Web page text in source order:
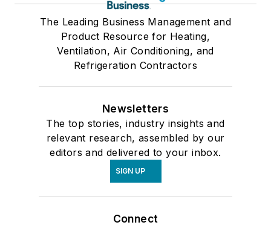
The Leading Business Management and
Product Resource for Heating,
Ventilation, Air Conditioning, and
Refrigeration Contractors
Newsletters
The top stories, industry insights and
relevant research, assembled by our
editors and delivered to your inbox.
SIGN UP
Connect